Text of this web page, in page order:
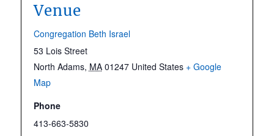
Venue
Congregation Beth Israel
53 Lois Street
North Adams, MA 01247 United States + Google
Map
Phone
413-663-5830